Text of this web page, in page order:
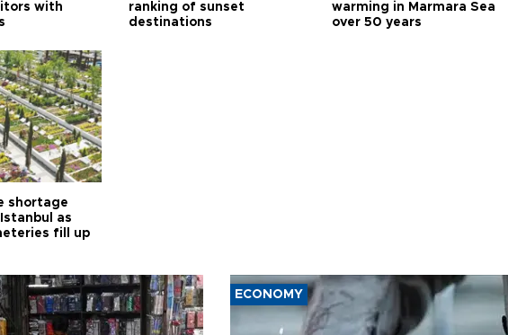
with
ranking of sunset
destinations
warming in Marmara Sea
over 50 years
shortage
as
fill up
ECONOMY